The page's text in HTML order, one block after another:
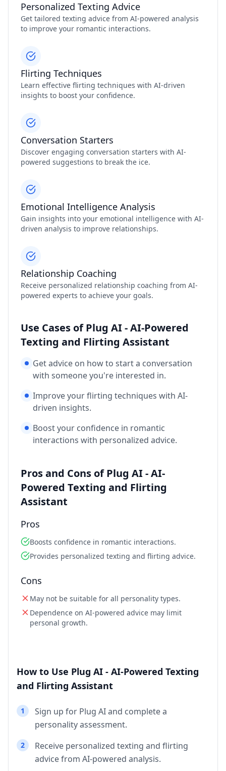
Personalized Texting Advice
Get tailored texting advice from AI-powered analysis
to improve your romantic interactions.
Flirting Techniques
Learn effective flirting techniques with AI-driven
insights to boost your confidence.
Conversation Starters
Discover engaging conversation starters with AI-
powered suggestions to break the ice.
Emotional Intelligence Analysis
Gain insights into your emotional intelligence with AI-
driven analysis to improve relationships.
Relationship Coaching
Receive personalized relationship coaching from AI-
powered experts to achieve your goals.
Use Cases of Plug AI - AI-Powered
Texting and Flirting Assistant
Get advice on how to start a conversation
with someone you're interested in.
Improve your flirting techniques with AI-
driven insights.
Boost your confidence in romantic
interactions with personalized advice.
Pros and Cons of Plug AI - AI-
Powered Texting and Flirting
Assistant
Pros
Boosts confidence in romantic interactions.
Provides personalized texting and flirting advice.
Cons
May not be suitable for all personality types.
Dependence on AI-powered advice may limit
personal growth.
How to Use Plug AI - AI-Powered Texting
and Flirting Assistant
1
Sign up for Plug AI and complete a
personality assessment.
2
Receive personalized texting and flirting
advice from AI-powered analysis.